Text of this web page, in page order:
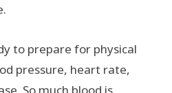
to prepare for physical
pressure, heart rate,